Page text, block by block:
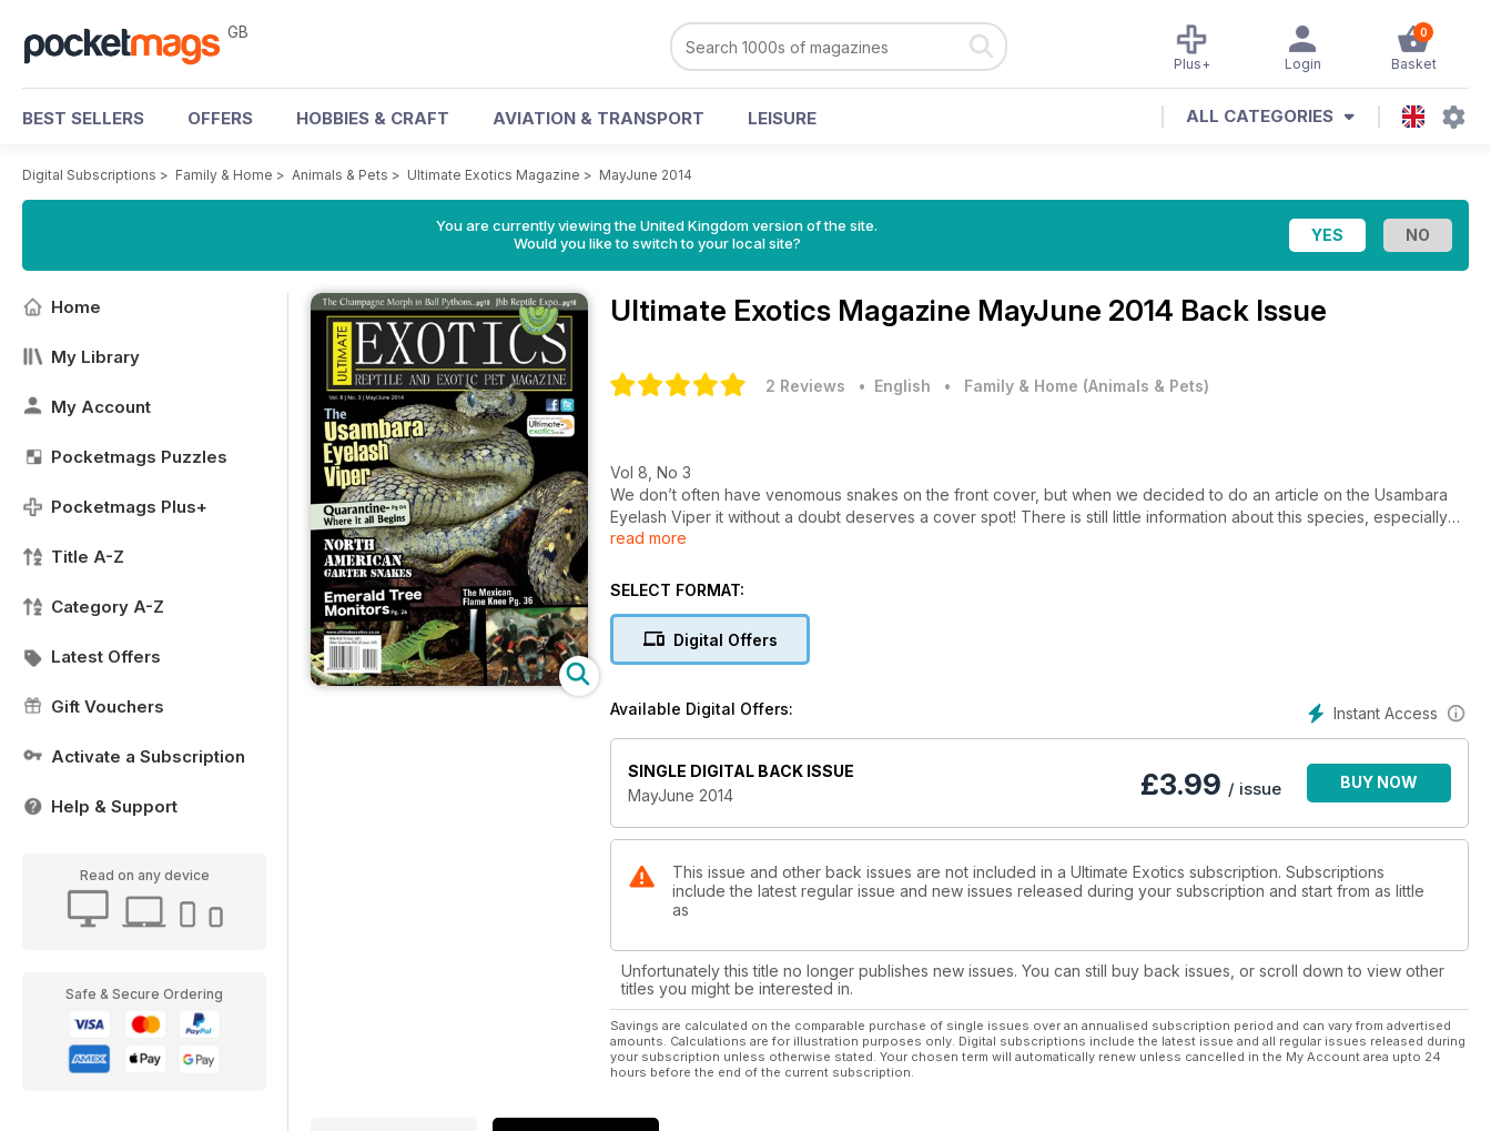
GB 0
Basket
Login
Plus+
BEST SELLERS OFFERS HOBBIES & CRAFT AVIATION & TRANSPORT LEISURE ALL CATEGORIES
Digital Subscriptions > Family & Home > Animals & Pets > Ultimate Exotics Magazine > MayJune 2014
You are currently viewing the United Kingdom version of the site.
Would you like to switch to your local site?
Home
My Library
My Account
Pocketmags Puzzles
Pocketmags Plus+
Title A-Z
Category A-Z
Latest Offers
Gift Vouchers
Activate a Subscription
Help & Support
Read on any device
Safe & Secure Ordering
Ultimate Exotics Magazine MayJune 2014 Back Issue
2 Reviews • English • Family & Home (Animals & Pets)
Vol 8, No 3
We don’t often have venomous snakes on the front cover, but when we decided to do an article on the Usambara
Eyelash Viper it without a doubt deserves a cover spot! There is still little information about this species, especially
when it comes to breeding them.
read more
SELECT FORMAT:
Digital Offers
Instant Access
Available Digital Offers:
SINGLE DIGITAL BACK ISSUE
MayJune 2014
£3.99 / issue BUY NOW
This issue and other back issues are not included in a Ultimate Exotics subscription. Subscriptions
include the latest regular issue and new issues released during your subscription and start from as little
as
Unfortunately this title no longer publishes new issues. You can still buy back issues, or scroll down to view other
titles you might be interested in.
Savings are calculated on the comparable purchase of single issues over an annualised subscription period and can vary from advertised
amounts. Calculations are for illustration purposes only. Digital subscriptions include the latest issue and all regular issues released during
your subscription unless otherwise stated. Your chosen term will automatically renew unless cancelled in the My Account area upto 24
hours before the end of the current subscription.